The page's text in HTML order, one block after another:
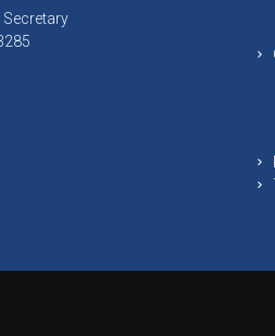
Secretary